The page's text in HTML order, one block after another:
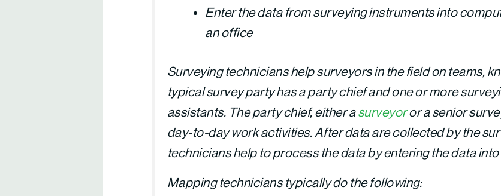
Enter the data from surveying instruments into
an office
Surveying technicians help surveyors in the field on teams,
typical survey party has a party chief and one or more
assistants. The party chief, either asurveyoror a senior
day-to-day work activities. After data are collected by the
technicians help to process the data by entering the data
Mapping technicians typically do the following: